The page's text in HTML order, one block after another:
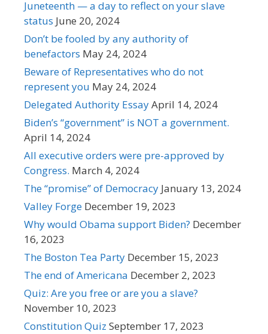
Juneteenth — a day to reflect on your slave
status June 20, 2024
Don’t be fooled by any authority of
benefactors May 24, 2024
Beware of Representatives who do not
represent you May 24, 2024
Delegated Authority EssayApril 14, 2024
Biden’s “government” is NOT a government.
April 14, 2024
All executive orders were pre-approved by
Congress. March 4, 2024
The “promise” of Democracy January 13, 2024
Valley Forge December 19, 2023
Why would Obama support Biden? December
16, 2023
The Boston Tea Party December 15, 2023
The end of Americana December 2, 2023
Quiz: Are you free or are you a slave?
November 10, 2023
Constitution Quiz September 17, 2023